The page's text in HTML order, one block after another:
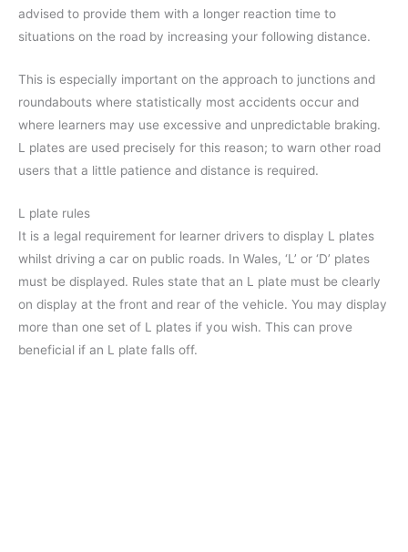
advised to provide them with a longer reaction time to
situations on the road by increasing your following distance.
This is especially important on the approach to junctions and
roundabouts where statistically most accidents occur and
where learners may use excessive and unpredictable braking.
L plates are used precisely for this reason; to warn other road
users that a little patience and distance is required.
L plate rules
It is a legal requirement for learner drivers to display L plates
whilst driving a car on public roads. In Wales, ‘L’ or ‘D’ plates
must be displayed. Rules state that an L plate must be clearly
on display at the front and rear of the vehicle. You may display
more than one set of L plates if you wish. This can prove
beneficial if an L plate falls off.